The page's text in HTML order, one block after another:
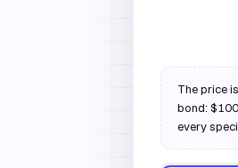
The price
bond:
every